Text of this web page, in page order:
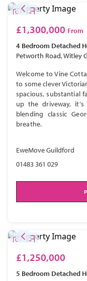
£1,300,000 From
4 Bedroom Detached
Petworth Road, Witley
Welcome to Vine
to some clever
spacious, substantial
up the driveway, it's
blending classic
breathe.
EweMove Guildford
01483 361 029
£1,250,000
5 Bedroom Detached